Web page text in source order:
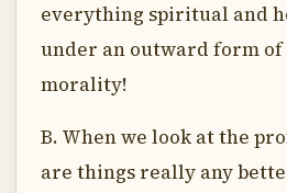
everything spiritual and
under an outward form
morality!
B. When we look at the
are things really any